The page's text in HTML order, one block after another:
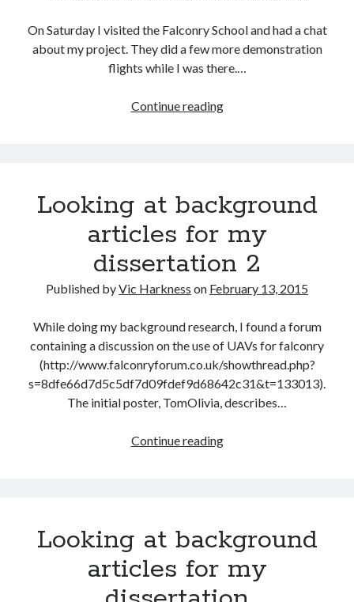
On Saturday I visited the Falconry School and had a chat
about my project. They did a few more demonstration
flights while I was there.…
Continue readingDissertation
Looking at background
articles for my
dissertation 2
Published byVic Harkness on February 13, 2015
While doing my background research, I found a forum
containing a discussion on the use of UAVs for falconry
(http://www.falconryforum.co.uk/showthread.php?
s=8dfe66d7d5c5df7d09fdef9d68642c31&t=133013).
The initial poster, TomOlivia, describes…
Continue readingLooking
my
dissertation
2
Looking at background
articles for my